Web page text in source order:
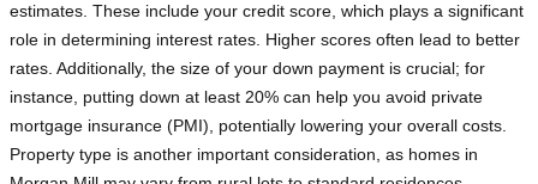
estimates. These include your credit score, which plays a significant
role in determining interest rates. Higher scores often lead to better
rates. Additionally, the size of your down payment is crucial; for
instance, putting down at least 20% can help you avoid private
mortgage insurance (PMI), potentially lowering your overall costs.
Property type is another important consideration, as homes in